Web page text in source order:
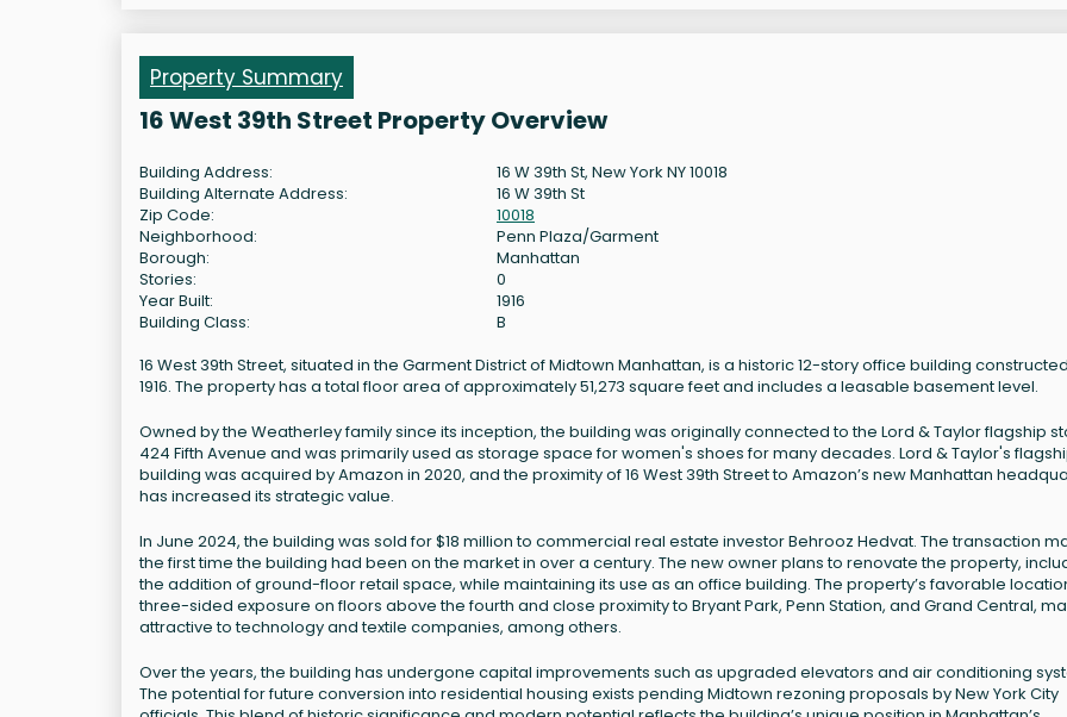
Property Summary
16 West 39th Street Property Overview
Building Address:
16 W 39th St, New York NY 10018
Building Alternate Address:
16 W 39th St
Zip Code:
10018
Neighborhood:
Penn Plaza/Garment
Borough:
Manhattan
Stories:
0
Year Built:
1916
Building Class:
B
16 West 39th Street, situated in the Garment District of Midtown Manhattan, is a historic 12-story office building
1916. The property has a total floor area of approximately 51,273 square feet and includes a leasable basement level.
Owned by the Weatherley family since its inception, the building was originally connected to the Lord & Taylor flagship
424 Fifth Avenue and was primarily used as storage space for women's shoes for many decades. Lord & Taylor's
building was acquired by Amazon in 2020, and the proximity of 16 West 39th Street to Amazon’s new Manhattan
has increased its strategic value.
In June 2024, the building was sold for $18 million to commercial real estate investor Behrooz Hedvat. The transaction
the first time the building had been on the market in over a century. The new owner plans to renovate the property,
the addition of ground-floor retail space, while maintaining its use as an office building. The property’s favorable
three-sided exposure on floors above the fourth and close proximity to Bryant Park, Penn Station, and Grand Central,
attractive to technology and textile companies, among others.
Over the years, the building has undergone capital improvements such as upgraded elevators and air conditioning
The potential for future conversion into residential housing exists pending Midtown rezoning proposals by New York City